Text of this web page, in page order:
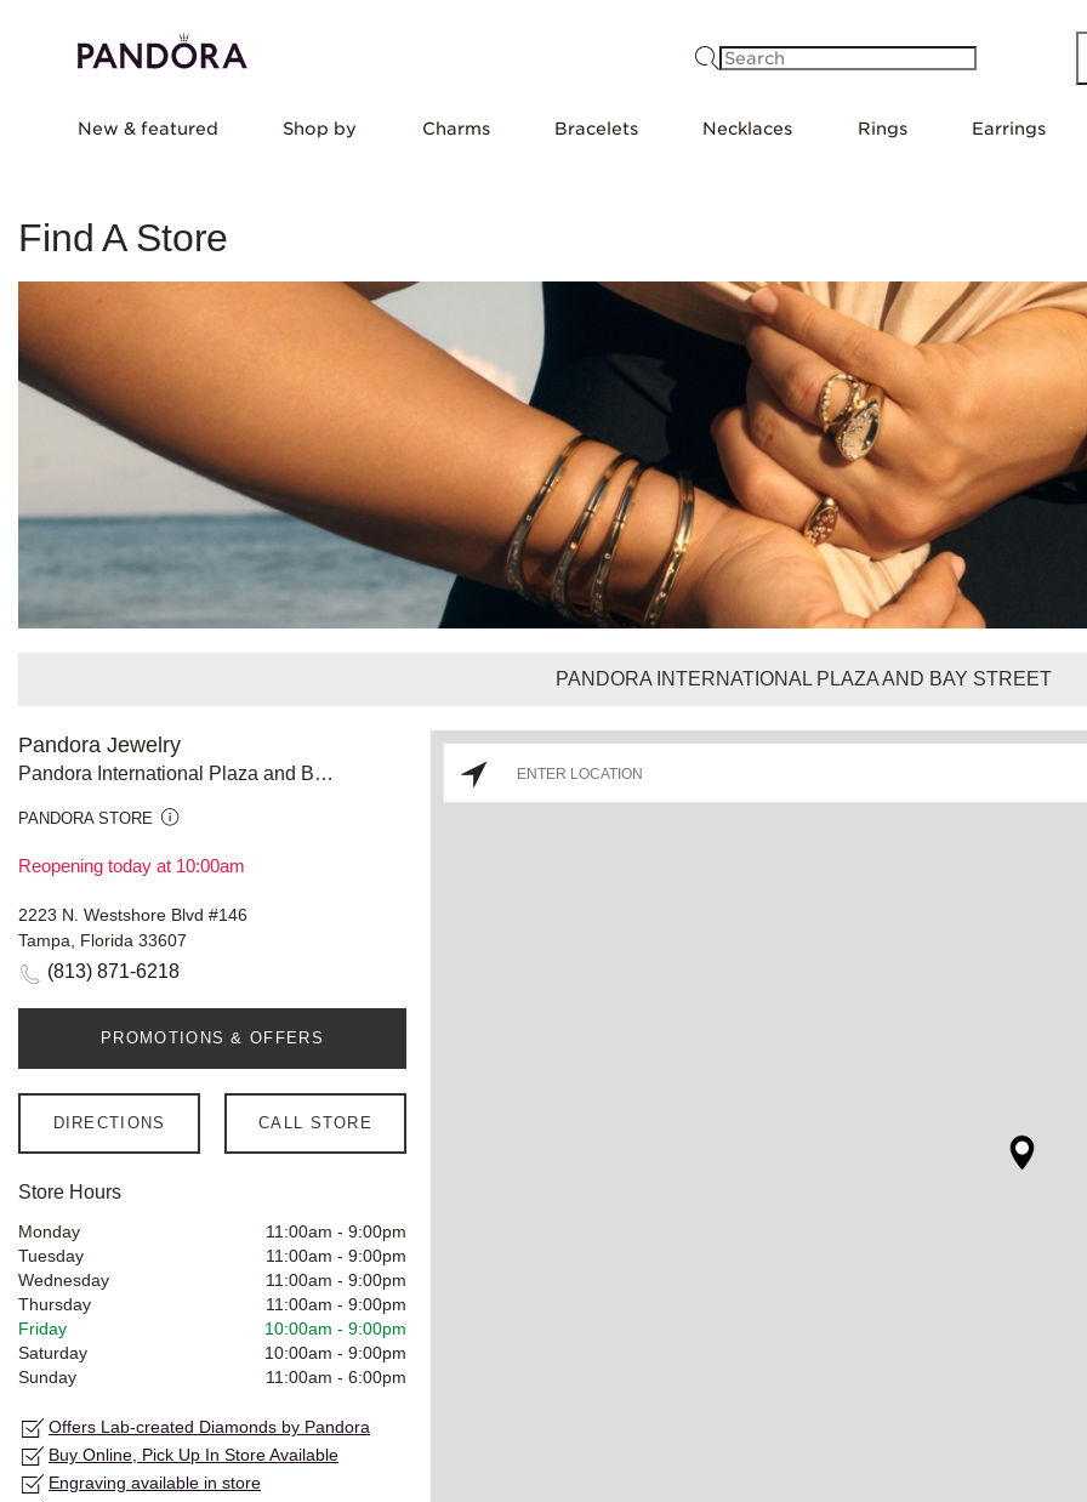
New & featured Shop by Charms Bracelets Necklaces Rings Earrings
Find A Store
PANDORA INTERNATIONAL PLAZA AND BAY STREET
Pandora Jewelry
Pandora International Plaza and Bay Street
PANDORA STORE
Reopening today at 10:00am
2223 N. Westshore Blvd #146
Tampa, Florida 33607
(813) 871-6218
PROMOTIONS & OFFERS
DIRECTIONS CALL STORE
Store Hours
Monday 11:00am - 9:00pm
Tuesday
11:00am - 9:00pm
Wednesday
11:00am - 9:00pm
Thursday
11:00am - 9:00pm
Friday
10:00am - 9:00pm
Saturday
10:00am - 9:00pm
Sunday
11:00am - 6:00pm
Offers Lab-created Diamonds by Pandora
Buy Online, Pick Up In Store Available
Engraving available in store